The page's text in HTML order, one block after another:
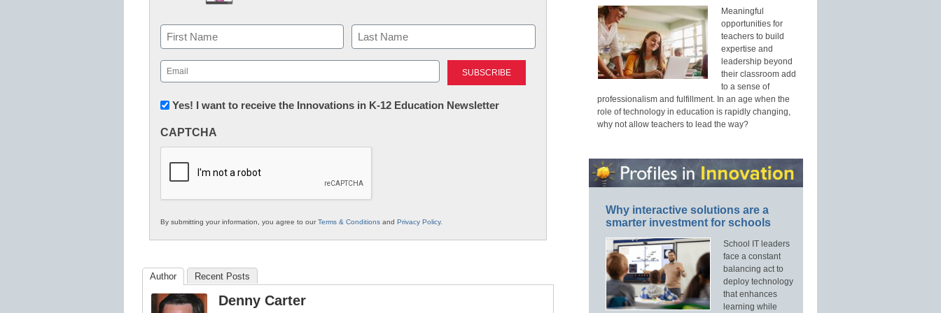
Name
First Last
Email
(Required)
Newsletter:
in
Education
Yes! I want to receive the Innovations in K-12 Education Newsletter
CAPTCHA
By submitting your information, you agree to ourTerms & Conditions and Privacy Policy.
Author Recent Posts
Denny Carter
Meaningful
opportunities for
teachers to build
expertise and
leadership beyond
their classroom add
to a sense of
professionalism and fulfillment. In an age when the
role of technology in education is rapidly changing,
why not allow teachers to lead the way?
Why interactive solutions are a
smarter investment for schools
School IT leaders
face a constant
balancing act to
deploy technology
that enhances
learning while